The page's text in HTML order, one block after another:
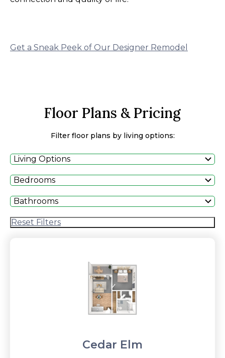
Get a Sneak Peek of Our Designer Remodel
Floor Plans & Pricing
Filter floor plans by living options:
Living Options
Bedrooms
Bathrooms
Reset Filters
Cedar Elm